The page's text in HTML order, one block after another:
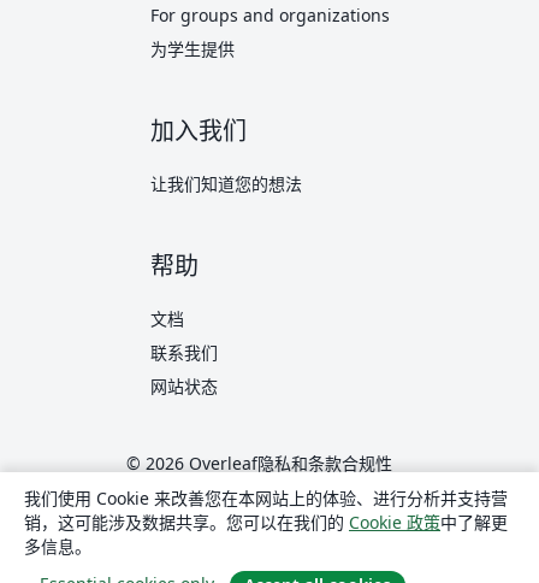
For groups and organizations
为学生提供
加入我们
让我们知道您的想法
帮助
文档
联系我们
网站状态
© 2026 Overleaf隐私和条款合规性
translate 简体中文
Overleaf 在 X
Overleaf 在 Facebook
Overleaf 在 LinkedIn
我们使用 Cookie 来改善您在本网站上的体验、进行分析并支持营
销，这可能涉及数据共享。您可以在我们的 Cookie 政策中了解更
多信息。